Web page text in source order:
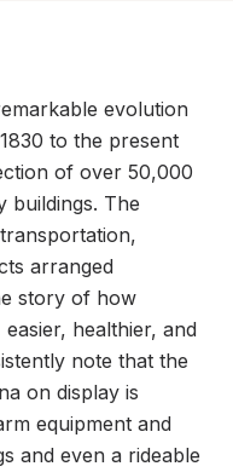
evolution
to the present
of over 50,000
buildings. The
arranged
story of how
healthier, and
note that the
on display is
equipment and
and even a rideable